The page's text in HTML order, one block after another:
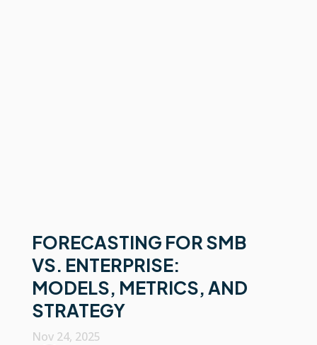
FORECASTING FOR SMB
VS. ENTERPRISE:
MODELS, METRICS, AND
STRATEGY
Nov 24, 2025